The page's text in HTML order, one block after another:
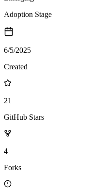
Adoption Stage
6/5/2025
Created
21
GitHub Stars
4
Forks